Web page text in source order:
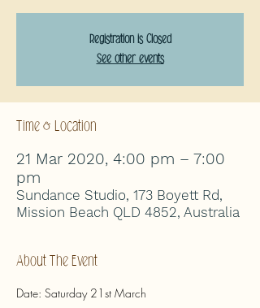
Registration is Closed
See other events
Time & Location
21 Mar 2020, 4:00 pm – 7:00
pm
Sundance Studio, 173 Boyett Rd,
Mission Beach QLD 4852, Australia
About The Event